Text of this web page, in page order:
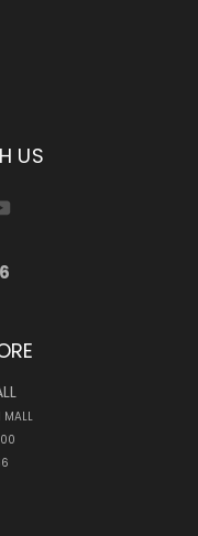
US
MALL